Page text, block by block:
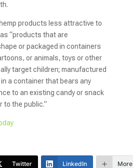
products less attractive to
“products that are
or packaged in containers
or animals, toys or other
target children; manufactured
a container that bears any
to an existing candy or snack
to the public.”
Twitter LinkedIn More